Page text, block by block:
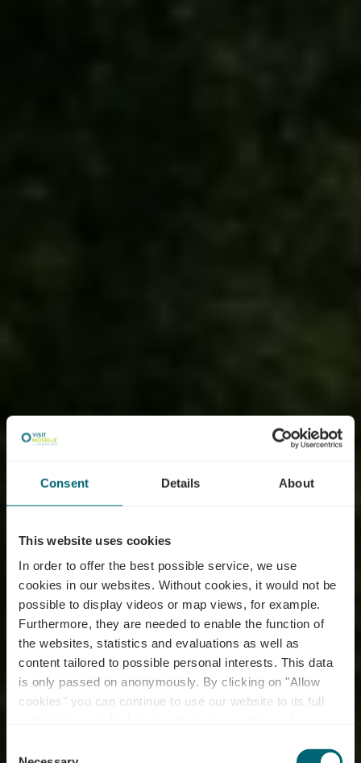
Consent Details About
This website uses cookies
In order to offer the best possible service, we use
cookies in our websites. Without cookies, it would not be
possible to display videos or map views, for example.
Furthermore, they are needed to enable the function of
the websites, statistics and evaluations as well as
content tailored to possible personal interests. This data
is only passed on anonymously. By clicking on "Allow
cookies" you can continue to use our website to its full
time.